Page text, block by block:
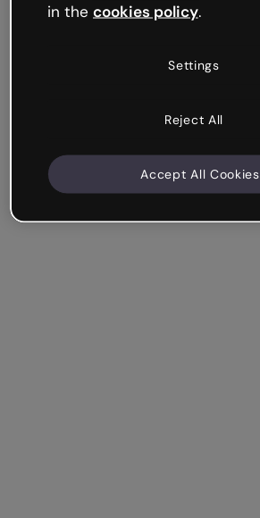
in the cookies policy.
Settings
Reject All
Accept All Cookies